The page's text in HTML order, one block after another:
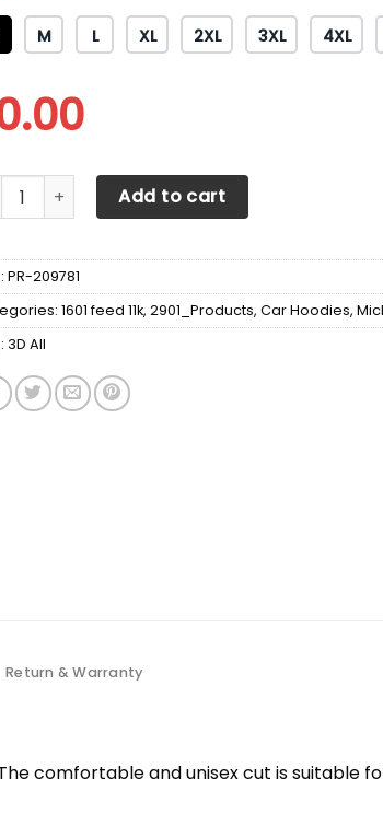
M L XL 2XL 3XL 4XL
All Over Printed Michigan Wolverines Big Ten
Add to cart
PR-209781
1601 feed 11k, 2901_Products, Car Hoodies,
3D All
Return & Warranty
comfortable and unisex cut is suitable